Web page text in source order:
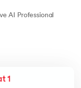
AI Professional
1